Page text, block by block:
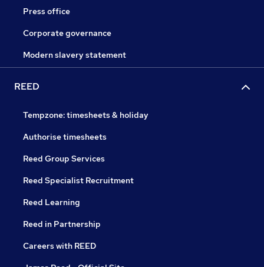
Press office
Corporate governance
Modern slavery statement
REED
Tempzone: timesheets & holiday
Authorise timesheets
Reed Group Services
Reed Specialist Recruitment
Reed Learning
Reed in Partnership
Careers with REED